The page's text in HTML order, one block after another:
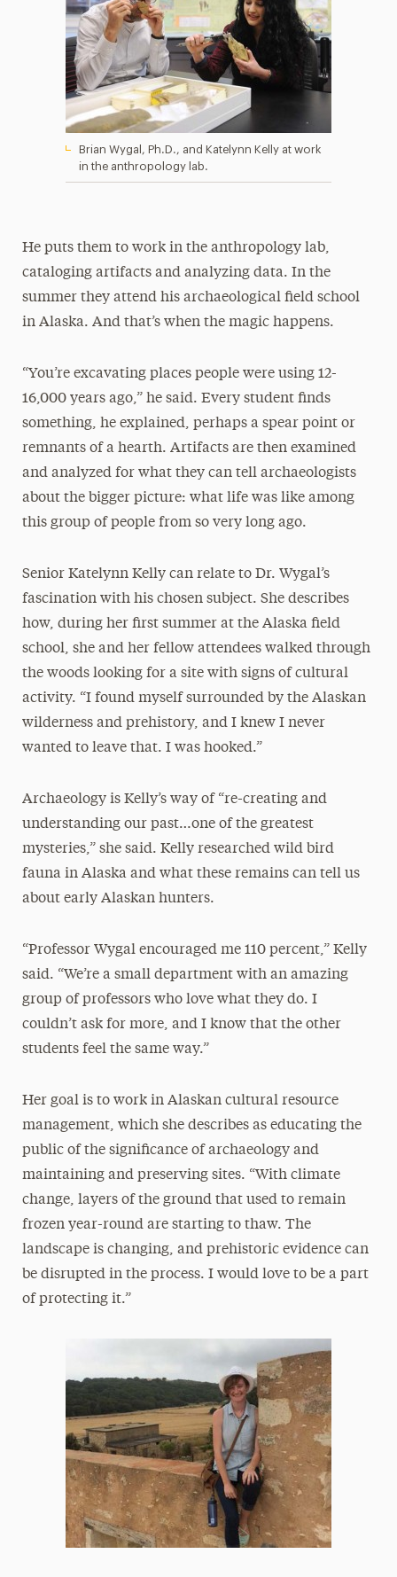
Brian Wygal, Ph.D., and Katelynn Kelly at work
in the anthropology lab.
He puts them to work in the anthropology lab,
cataloging artifacts and analyzing data. In the
summer they attend his archaeological field school
in Alaska. And that’s when the magic happens.
“You’re excavating places people were using 12-
16,000 years ago,” he said. Every student finds
something, he explained, perhaps a spear point or
remnants of a hearth. Artifacts are then examined
and analyzed for what they can tell archaeologists
about the bigger picture: what life was like among
this group of people from so very long ago.
Senior Katelynn Kelly can relate to Dr. Wygal’s
fascination with his chosen subject. She describes
how, during her first summer at the Alaska field
school, she and her fellow attendees walked through
the woods looking for a site with signs of cultural
activity. “I found myself surrounded by the Alaskan
wilderness and prehistory, and I knew I never
wanted to leave that. I was hooked.”
Archaeology is Kelly’s way of “re-creating and
understanding our past…one of the greatest
mysteries,” she said. Kelly researched wild bird
fauna in Alaska and what these remains can tell us
about early Alaskan hunters.
“Professor Wygal encouraged me 110 percent,” Kelly
said. “We’re a small department with an amazing
group of professors who love what they do. I
couldn’t ask for more, and I know that the other
students feel the same way.”
Her goal is to work in Alaskan cultural resource
management, which she describes as educating the
public of the significance of archaeology and
maintaining and preserving sites. “With climate
change, layers of the ground that used to remain
frozen year-round are starting to thaw. The
landscape is changing, and prehistoric evidence can
be disrupted in the process. I would love to be a part
of protecting it.”